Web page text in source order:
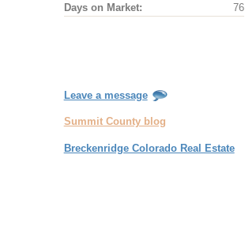
Days on Market:
76
Leave a message
Summit County blog
Breckenridge Colorado Real Estate